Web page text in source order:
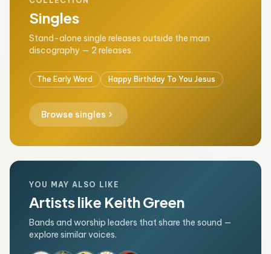
Singles
Stand-alone single releases outside the main
discography — 2 releases.
The Early Word Happy Birthday To You Jesus
Browse singles chevron_right
YOU MAY ALSO LIKE
Artists like Keith Green
Bands and worship leaders that share the sound —
explore similar voices.